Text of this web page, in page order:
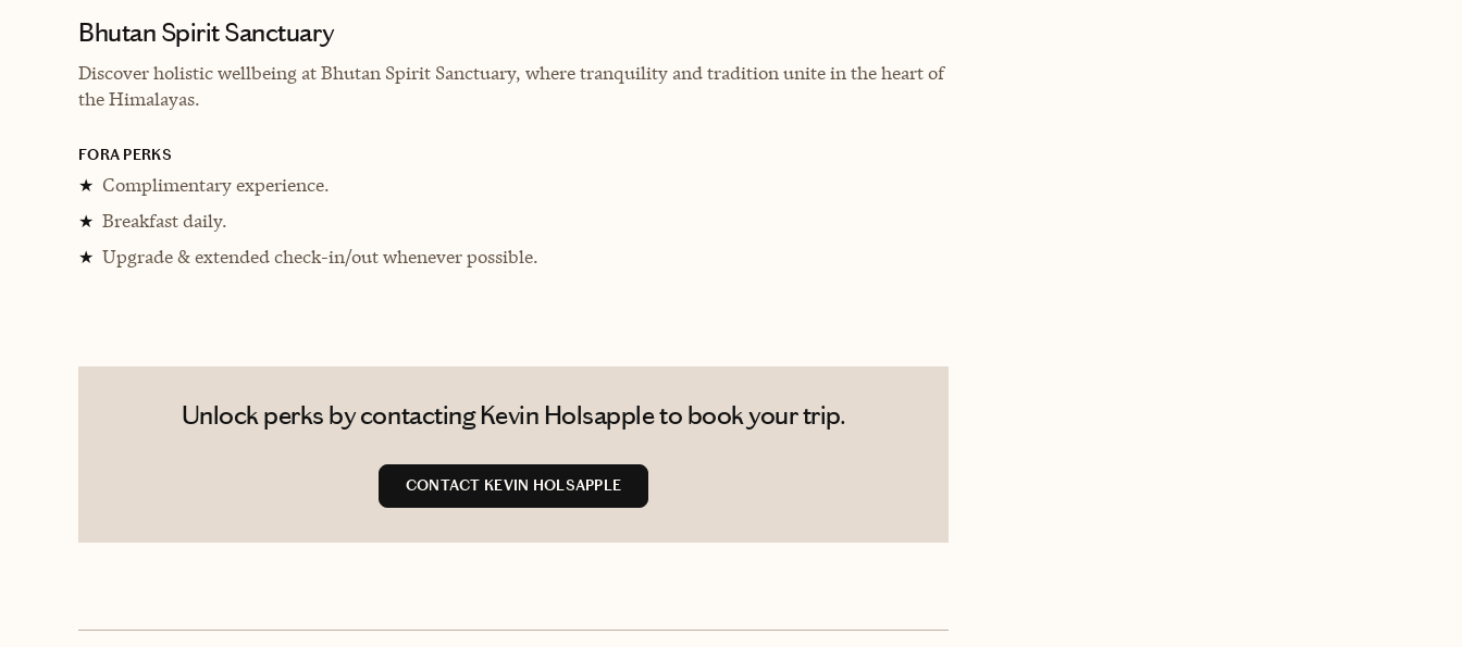
Bhutan Spirit Sanctuary
Discover holistic wellbeing at Bhutan Spirit Sanctuary, where tranquility and tradition unite in the heart of
the Himalayas.
FORA PERKS
★ Complimentary experience.
★ Breakfast daily.
★ Upgrade & extended check-in/out whenever possible.
Unlock perks by contacting Kevin Holsapple to book your trip.
CONTACT KEVIN HOLSAPPLE